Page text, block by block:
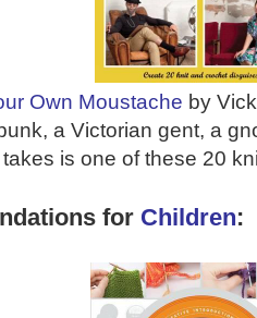
Own Moustache by
a Victorian gent, a
takes is one of these 20
for Children: